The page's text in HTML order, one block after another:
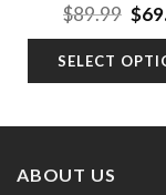
$89.99 $
SELECT
ABOUT US